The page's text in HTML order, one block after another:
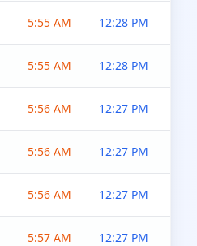
5:55 AM 12:28 PM
5:55 AM 12:28 PM
5:56 AM 12:27 PM
5:56 AM 12:27 PM
5:56 AM 12:27 PM
5:57 AM 12:27 PM